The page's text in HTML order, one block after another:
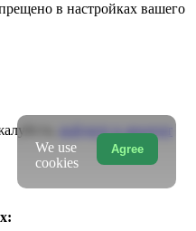
в настройках вашего
войдите в аккаунт
Agree
We use
cookies